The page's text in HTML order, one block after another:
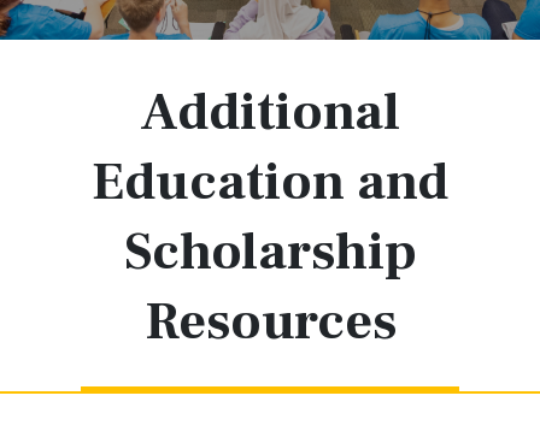
Additional
Education and
Scholarship
Resources